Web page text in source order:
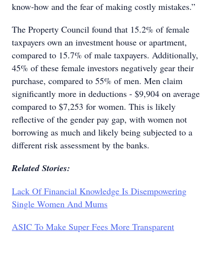
know-how and the fear of making costly mistakes.”
The Property Council found that 15.2% of female
taxpayers own an investment house or apartment,
compared to 15.7% of male taxpayers. Additionally,
45% of these female investors negatively gear their
purchase, compared to 55% of men. Men claim
significantly more in deductions - $9,904 on average
compared to $7,253 for women. This is likely
reflective of the gender pay gap, with women not
borrowing as much and likely being subjected to a
different risk assessment by the banks.
Related Stories:
Lack Of Financial Knowledge Is Disempowering
Single Women And Mums
ASIC To Make Super Fees More Transparent